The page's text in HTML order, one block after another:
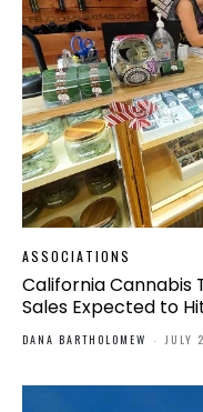
ASSOCIATIONS
California Cannabis
Sales Expected to
DANA BARTHOLOMEW - JULY